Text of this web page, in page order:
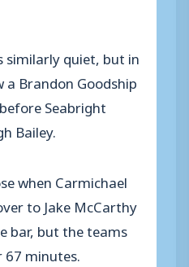
similarly quiet, but in
Brandon Goodship
Seabright
Bailey.
when Carmichael
to Jake McCarthy
bar, but the teams
minutes.